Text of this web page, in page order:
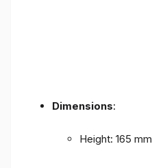
Dimensions:
Height: 165 mm